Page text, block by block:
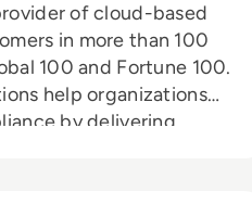
of cloud-based
in more than 100
100 and Fortune 100.
help organizations
by delivering